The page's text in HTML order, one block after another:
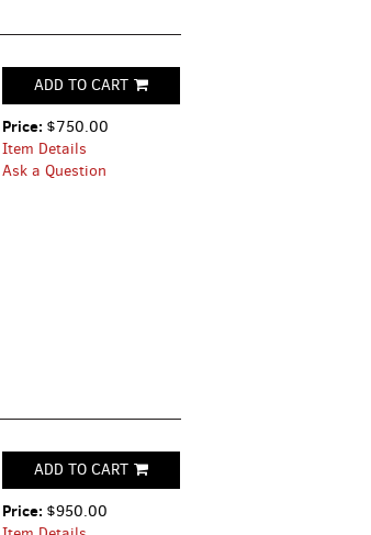
ADD TO CART
Price: $750.00
Item Details
Ask a Question
ADD TO CART
Price: $950.00